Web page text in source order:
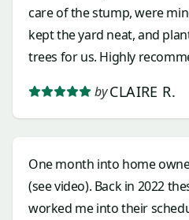
care of the stump, were
kept the yard neat, and
trees for us. Highly
by CLAIRE R.
One month into home
(see video). Back in 2022
worked me into their